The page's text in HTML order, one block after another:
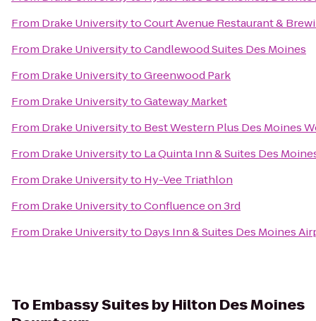
From Drake UniversitytoCourt Avenue Restaurant &
From Drake UniversitytoCandlewood Suites Des Moines
From Drake UniversitytoGreenwood Park
From Drake UniversitytoGateway Market
From Drake Universityto Best Western Plus Des Moines
From Drake Universityto La Quinta Inn & Suites Des
From Drake Universityto Hy-Vee Triathlon
From Drake UniversitytoConfluence on 3rd
From Drake Universityto Days Inn & Suites Des Moines
To Embassy Suites by Hilton Des Moines